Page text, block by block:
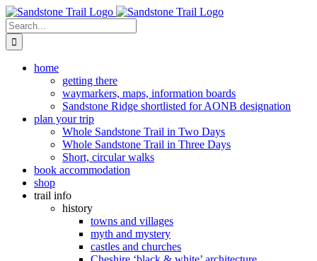
Skip
to
content
Search
for:
home
getting there
waymarkers, maps, information boards
Sandstone Ridge shortlisted for AONB designation
plan your trip
Whole Sandstone Trail in Two Days
Whole Sandstone Trail in Three Days
Short, circular walks
book accommodation
shop
trail info
history
towns and villages
myth and mystery
castles and churches